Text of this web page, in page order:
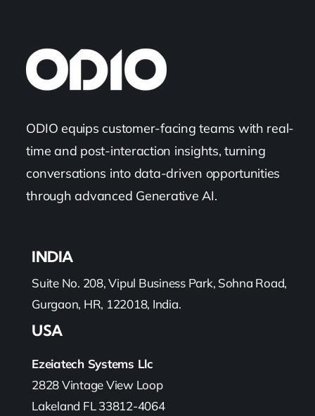
ODIO equips customer-facing teams with real-
time and post-interaction insights, turning
conversations into data-driven opportunities
through advanced Generative AI.
INDIA
Suite No. 208, Vipul Business Park, Sohna Road,
Gurgaon, HR, 122018, India.
USA
Ezeiatech Systems Llc
2828 Vintage View Loop
Lakeland FL 33812-4064